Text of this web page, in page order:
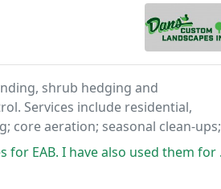
shrub hedging and
Services include residential,
core aeration; seasonal clean-ups;
them for maintenance on my shrubs and small